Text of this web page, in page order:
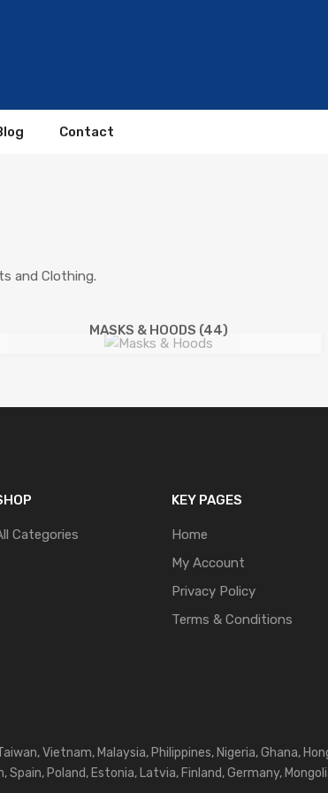
Contact
and Clothing.
MASKS & HOODS (44)
Categories
KEY PAGES
Home
My Account
Privacy Policy
Terms & Conditions
Vietnam, Malaysia, Philippines, Nigeria, Ghana,
Poland, Estonia, Latvia, Finland, Germany,